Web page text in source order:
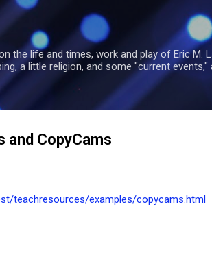
Skip to main content
the life and times, work and play of Eric M.
a little religion, and some "current
and CopyCams
teachresources/examples/copycams.html